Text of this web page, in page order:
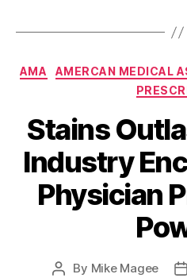
AMA AMERCAN MEDICAL
Stains
Industry
Physician
Post
By Mike Magee